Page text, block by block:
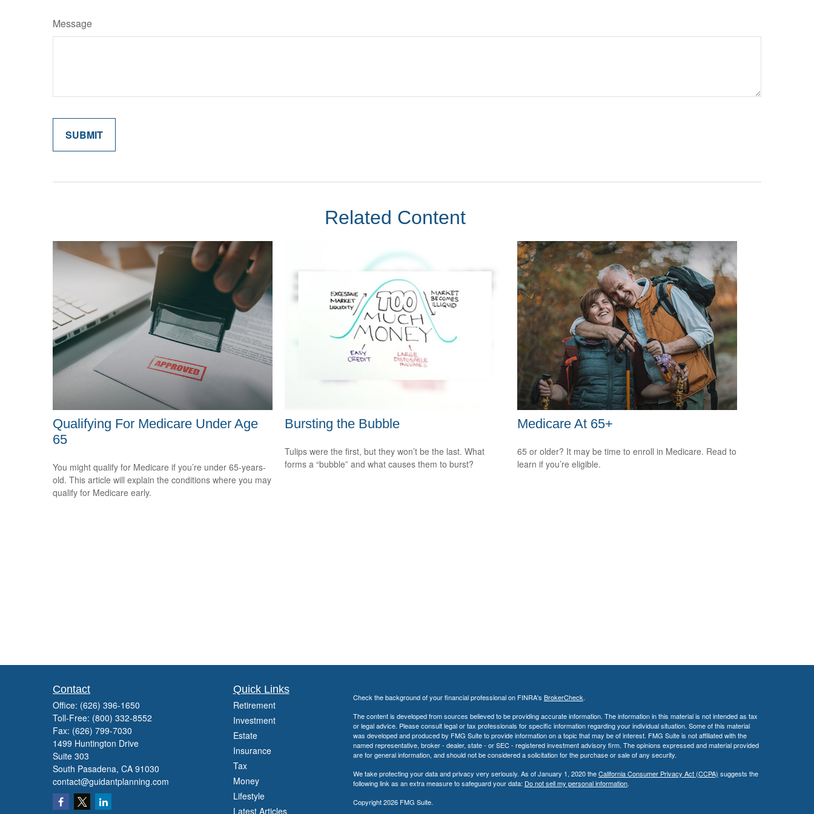
Message
Related Content
Qualifying For Medicare Under Age
65
You might qualify for Medicare if you’re under 65-years-
old. This article will explain the conditions where you may
qualify for Medicare early.
Bursting the Bubble
Tulips were the first, but they won’t be the last. What
forms a “bubble” and what causes them to burst?
Medicare At 65+
65 or older? It may be time to enroll in Medicare. Read to
learn if you’re eligible.
Contact
Office: (626) 396-1650
Toll-Free: (800) 332-8552
Fax: (626) 799-7030
1499 Huntington Drive
Suite 303
South Pasadena, CA 91030
contact@guidantplanning.com
Quick Links
Retirement
Investment
Estate
Insurance
Tax
Money
Lifestyle
Latest Articles
Check the background of your financial professional on FINRA's BrokerCheck.
The content is developed from sources believed to be providing accurate information. The information in this material is not intended as tax
or legal advice. Please consult legal or tax professionals for specific information regarding your individual situation. Some of this material
was developed and produced by FMG Suite to provide information on a topic that may be of interest. FMG Suite is not affiliated with the
named representative, broker - dealer, state - or SEC - registered investment advisory firm. The opinions expressed and material provided
are for general information, and should not be considered a solicitation for the purchase or sale of any security.
We take protecting your data and privacy very seriously. As of January 1, 2020 theCalifornia Consumer Privacy Act (CCPA) suggests the
following link as an extra measure to safeguard your data: Do not sell my personal information.
Copyright 2026 FMG Suite.